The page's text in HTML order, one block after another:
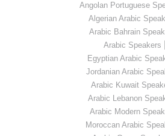
Angolan Portuguese
Algerian Arabic
Arabic Bahrain
Arabic Speakers
Egyptian Arabic
Jordanian Arabic
Arabic Kuwait
Arabic Lebanon
Arabic Modern
Moroccan Arabic